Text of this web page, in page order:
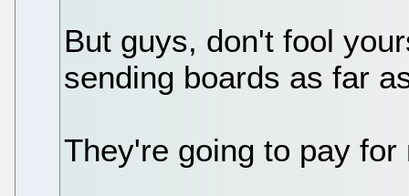
But guys, don't fool
sending boards as far
They're going to pay